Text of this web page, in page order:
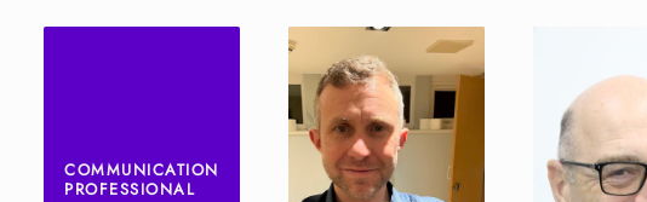
COMMUNICATION
PROFESSIONAL